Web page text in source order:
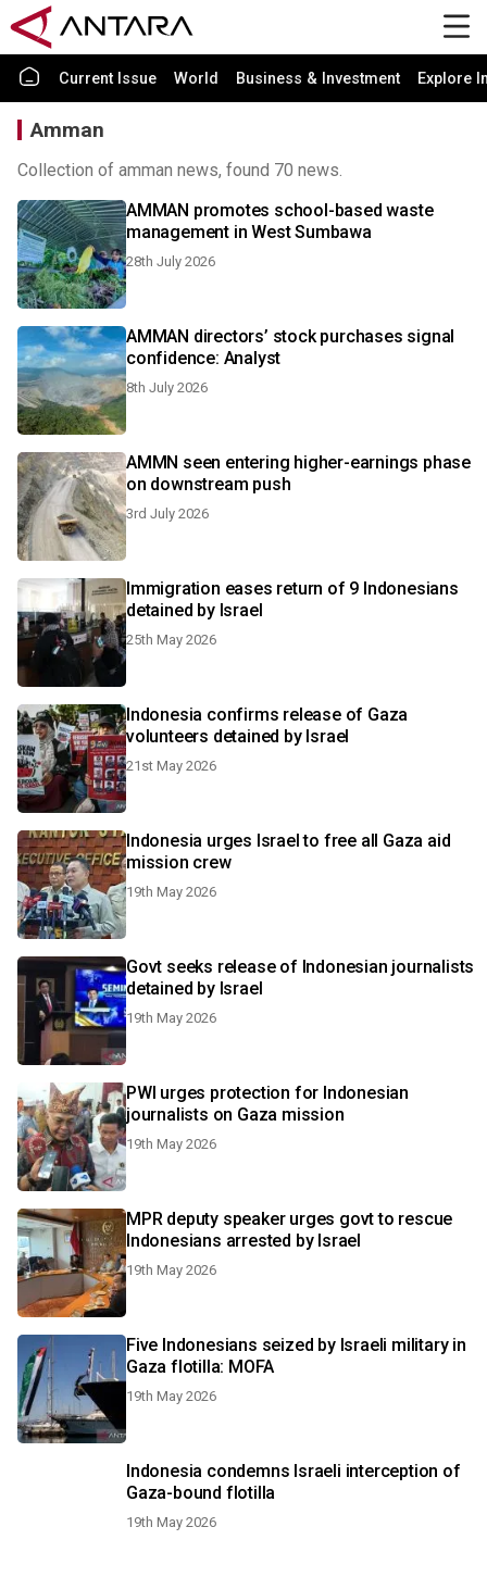
Current Issue World Business & Investment Explore
Amman
Collection of amman news, found 70 news.
AMMAN promotes school-based waste
management in West Sumbawa
28th July 2026
AMMAN directors’ stock purchases signal
confidence: Analyst
8th July 2026
AMMN seen entering higher-earnings phase
on downstream push
3rd July 2026
Immigration eases return of 9 Indonesians
detained by Israel
25th May 2026
Indonesia confirms release of Gaza
volunteers detained by Israel
21st May 2026
Indonesia urges Israel to free all Gaza aid
mission crew
19th May 2026
Govt seeks release of Indonesian journalists
detained by Israel
19th May 2026
PWI urges protection for Indonesian
journalists on Gaza mission
19th May 2026
MPR deputy speaker urges govt to rescue
Indonesians arrested by Israel
19th May 2026
Five Indonesians seized by Israeli military in
Gaza flotilla: MOFA
19th May 2026
Indonesia condemns Israeli interception of
Gaza-bound flotilla
19th May 2026